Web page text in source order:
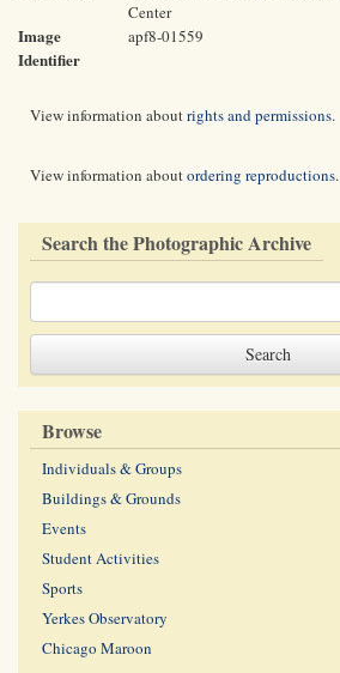
Center
Image
Identifier
apf8-01559
View information aboutrights and permissions.
View information aboutordering reproductions.
Search the Photographic Archive
Browse
Individuals & Groups
Buildings & Grounds
Events
Student Activities
Sports
Yerkes Observatory
Chicago Maroon